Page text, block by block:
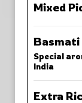
Mixed
Basmati
Special
India
Extra